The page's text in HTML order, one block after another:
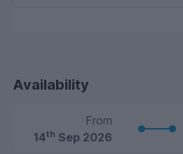
Availability
From
14th Sep 2026